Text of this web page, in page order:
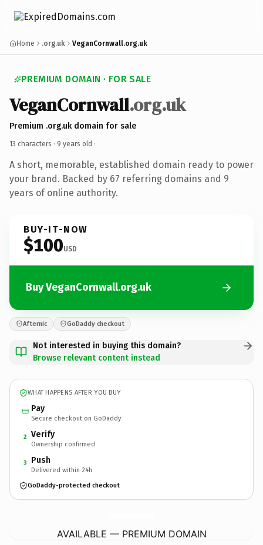
Home .org.uk VeganCornwall.org.uk
PREMIUM DOMAIN · FOR SALE
VeganCornwall.org.uk
Premium .org.uk domain for sale
13 characters · 9 years old ·
A short, memorable, established domain ready to power
your brand. Backed by 67 referring domains and 9
years of online authority.
BUY-IT-NOW
$100USD
Buy VeganCornwall.org.uk
Afternic GoDaddy checkout
Not interested in buying this domain?
Browse relevant content instead
WHAT HAPPENS AFTER YOU BUY
Pay
Secure checkout on GoDaddy
2 Verify
Ownership confirmed
3 Push
Delivered within 24h
GoDaddy-protected checkout
AVAILABLE — PREMIUM DOMAIN